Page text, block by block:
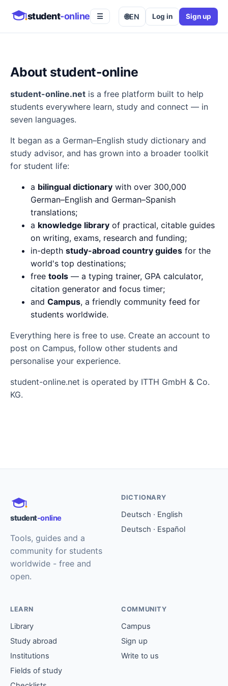
student-online ☰ 🌐EN Log in Sign up
About student-online
student-online.net is a free platform built to help
students everywhere learn, study and connect — in
seven languages.
It began as a German–English study dictionary and
study advisor, and has grown into a broader toolkit
for student life:
a bilingual dictionary with over 300,000
German–English and German–Spanish
translations;
a knowledge library of practical, citable guides
on writing, exams, research and funding;
in-depth study-abroad country guides for the
world's top destinations;
free tools — a typing trainer, GPA calculator,
citation generator and focus timer;
and Campus, a friendly community feed for
students worldwide.
Everything here is free to use. Create an account to
post on Campus, follow other students and
personalise your experience.
student-online.net is operated by ITTH GmbH & Co.
KG.
student-online
Tools, guides and a
community for students
worldwide - free and
open.
DICTIONARY
Deutsch · English
Deutsch · Español
LEARN
Library
Study abroad
Institutions
Fields of study
COMMUNITY
Campus
Sign up
Write to us